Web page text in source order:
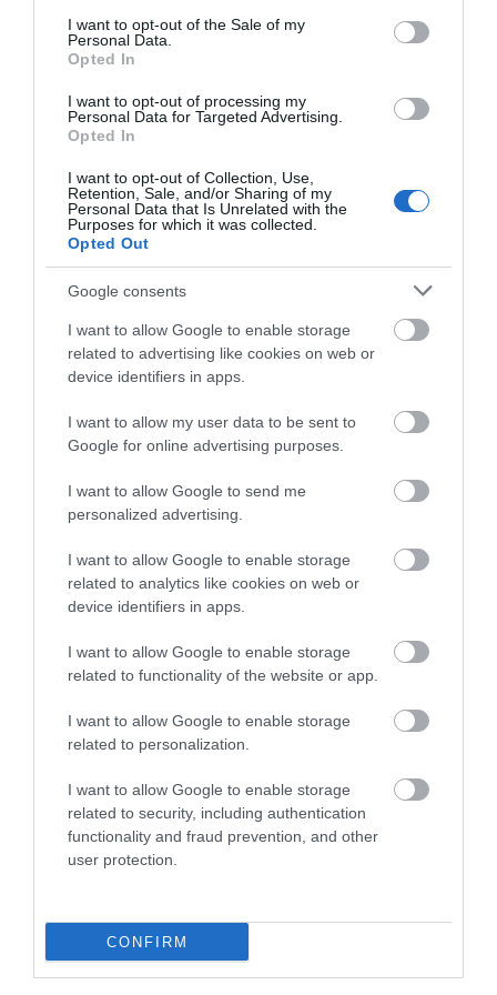
consent section.
I want to opt-out of the Sale of my
Personal Data.
Opted In
I want to opt-out of processing my
Personal Data for Targeted Advertising.
Opted In
I want to opt-out of Collection, Use,
Retention, Sale, and/or Sharing of my
Personal Data that Is Unrelated with the
Purposes for which it was collected.
Opted Out
Google consents
I want to allow Google to enable storage
related to advertising like cookies on web or
device identifiers in apps.
I want to allow my user data to be sent to
Google for online advertising purposes.
I want to allow Google to send me
personalized advertising.
I want to allow Google to enable storage
related to analytics like cookies on web or
device identifiers in apps.
I want to allow Google to enable storage
related to functionality of the website or app.
I want to allow Google to enable storage
related to personalization.
I want to allow Google to enable storage
related to security, including authentication
functionality and fraud prevention, and other
user protection.
CONFIRM
0.64 miles away
Oriel Plas Glyn-Y-Weddw Arts Centre
Arts Centre located within a Grade II* listed
Victorian Gothic Mansion, with magnificent…
0.72 miles away
Pwllheli Marian y De Beach
areas and exceptional views to Cardigan Bay;…